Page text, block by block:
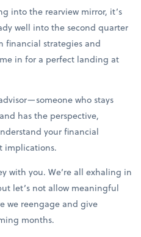
into the rearview mirror, it’s
well into the second quarter
financial strategies and
in for a perfect landing at
who stays
has the perspective,
your financial
implications.
with you. We’re all exhaling in
let’s not allow meaningful
we reengage and give
months.